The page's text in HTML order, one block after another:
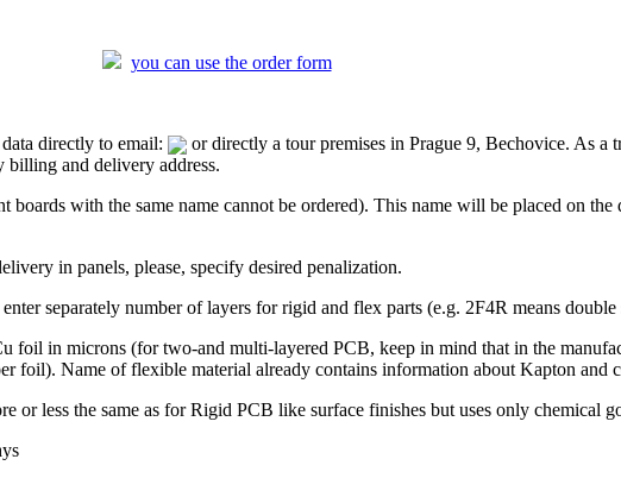
you can use the order form
directly to email:
or directly a tour premises in Prague 9, Bechovice. As
billing and delivery address.
with the same name cannot be ordered). This name will be placed on
in panels, please, specify desired penalization.
separately number of layers for rigid and flex parts (e.g. 2F4R means
foil in microns (for two-and multi-layered PCB, keep in mind that in the
foil). Name of flexible material already contains information about Kapton and
or less the same as for Rigid PCB like surface finishes but uses only chemical